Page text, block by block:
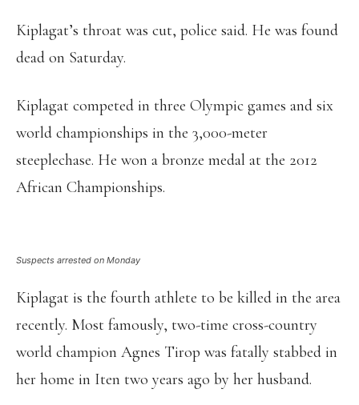
Kiplagat’s throat was cut, police said. He was found
dead on Saturday.
Kiplagat competed in three Olympic games and six
world championships in the 3,000-meter
steeplechase. He won a bronze medal at the 2012
African Championships.
Suspects arrested on Monday
Kiplagat is the fourth athlete to be killed in the area
recently. Most famously, two-time cross-country
world champion Agnes Tirop was fatally stabbed in
her home in Iten two years ago by her husband.